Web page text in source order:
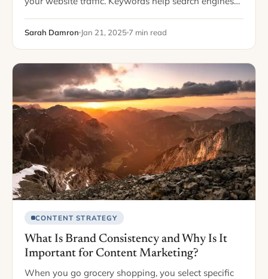
website appear on the first page…
Sarah Damron Jan 21, 2025 7 min read
CONTENT STRATEGY
What Is Brand Consistency and Why Is It
Important for Content Marketing?
When you go grocery shopping, you select specific